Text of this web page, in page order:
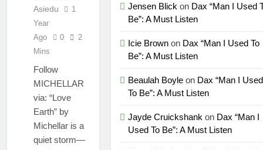
“Happy People Won’t
Hear” by Arn-Identified
Alien Friends (Album
Version)
“Don’t Waste My
Time (LA mix)” by
1 Month Ago
“OOO” by Dorian
1 Month Ago
Asiedu
1
Year
Ago
0
2
Mins
Follow
MICHELLAR
via: “Love
Earth” by
Michellar is a
quiet storm—
Jensen Blick on Dax “Man I Used
Be”: A Must Listen
Icie Brown on Dax “Man I Used To
Be”: A Must Listen
Beaulah Boyle on Dax “Man I Used
To Be”: A Must Listen
Jayde Cruickshank on Dax “Man I
Used To Be”: A Must Listen